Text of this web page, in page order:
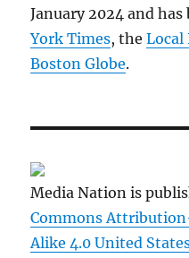
January 2024 and
York Times, theLocal
Boston Globe.
Media Nation is
Commons
Alike 4.0 United